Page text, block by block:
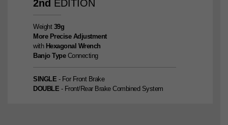
2nd EDITION
Weight 39g
More Precise Adjustment
withHexagonal Wrench
Banjo TypeConnecting
SINGLE - For Front Brake
DOUBLE - Front/Rear Brake Combined System